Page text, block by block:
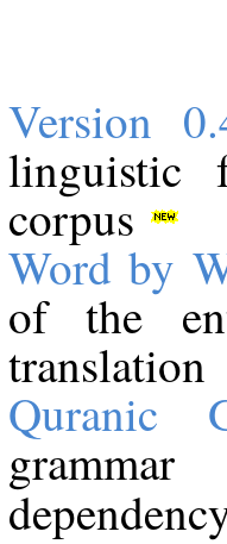
Version
linguistic
corpus
Word by
of the
translation
Quranic